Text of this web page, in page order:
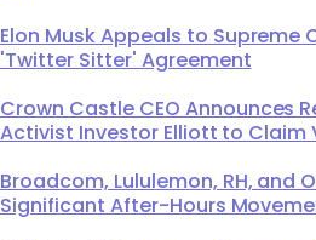
Elon Musk Appeals to Supreme
'Twitter Sitter' Agreement
Crown Castle CEO Announces
Activist Investor Elliott to Claim
Broadcom, Lululemon, RH, and
Significant After-Hours